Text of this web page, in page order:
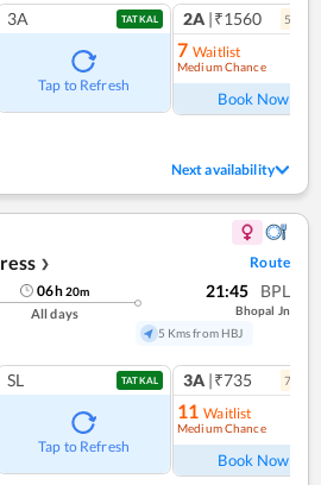
3A TATKAL
Tap to Refresh
2A |₹1560 5
7 Waitlist
Medium Chance
Book Now
Next availability
❯ Route
06h20m
All days
21:45 BPL
Bhopal Jn
5 Kms from HBJ
SL TATKAL
Tap to Refresh
3A |₹735 7
11 Waitlist
Medium Chance
Book Now